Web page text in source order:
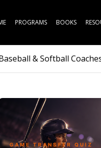
PROGRAMS BOOKS
& Softball
GAME TRANSFER QUIZ